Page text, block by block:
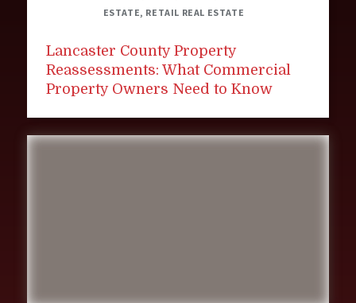
ESTATE, RETAIL REAL ESTATE
Lancaster County Property
Reassessments: What Commercial
Property Owners Need to Know